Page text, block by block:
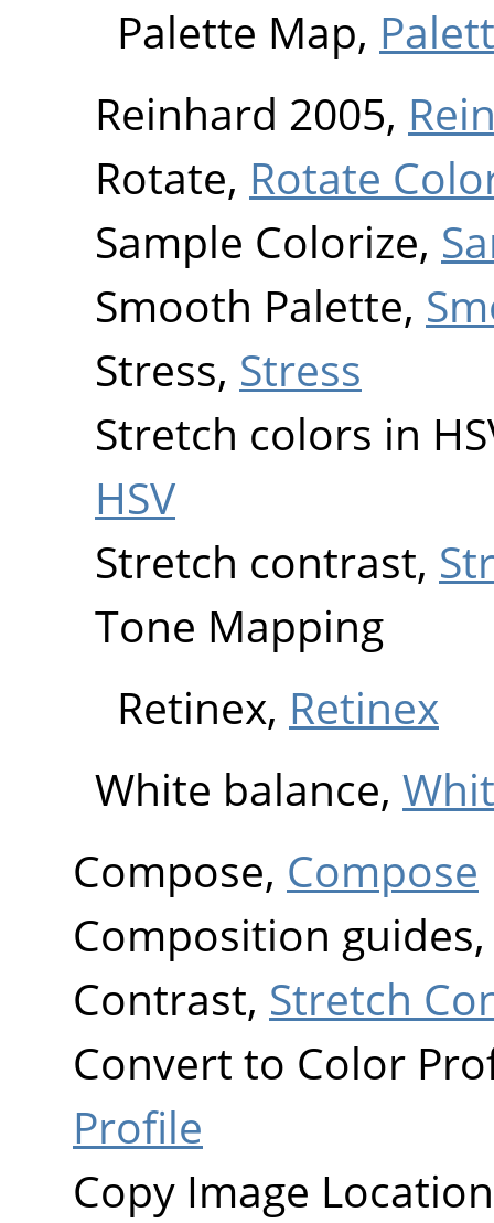
Palette Map,
Reinhard 2005,
Rotate, Rotate
Sample Colorize,
Smooth Palette,
Stress, Stress
Stretch colors in
HSV
Stretch contrast,
Tone Mapping
Retinex, Retinex
White balance,
Compose, Compose
Composition
Contrast, Stretch
Convert to Color
Profile
Copy Image